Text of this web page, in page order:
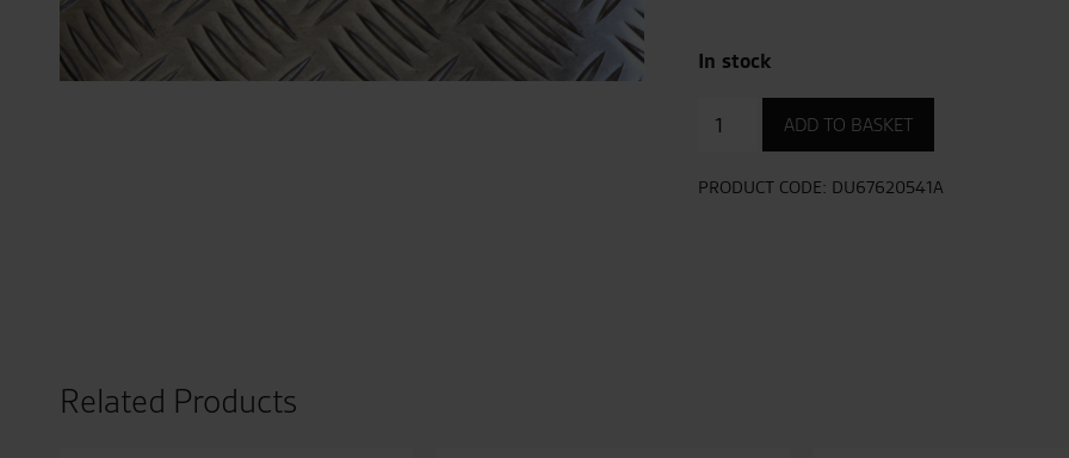
In stock
Drive
quantity
ADD TO BASKET
PRODUCT CODE: DU67620541A
Related Products